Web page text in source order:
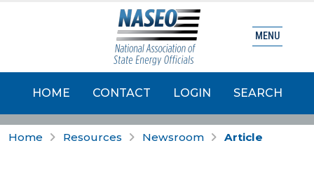
HOME CONTACT LOGIN SEARCH
MENU
Home Resources Newsroom Article